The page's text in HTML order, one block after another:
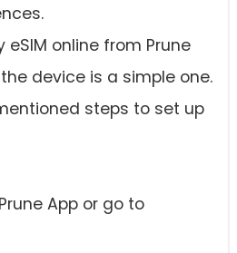
eSIM online from Prune
device is a simple one.
steps to set up
App or go to